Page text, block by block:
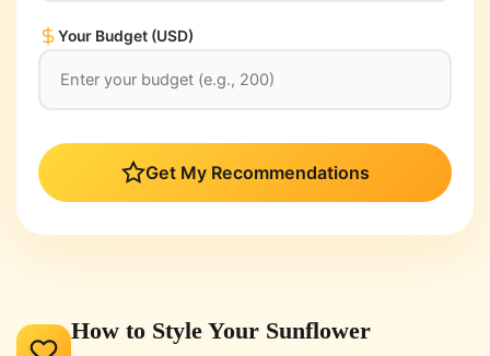
Your Budget (USD)
Get My Recommendations
How to Style Your Sunflower